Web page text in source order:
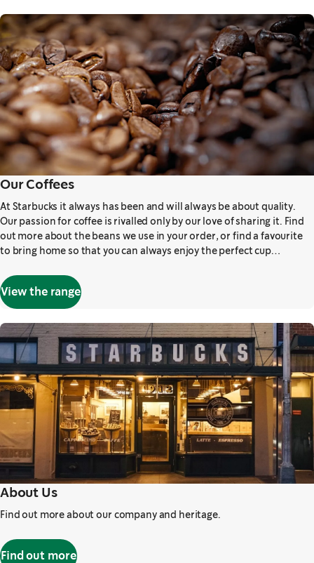
Our Coffees
At Starbucks it always has been and will always be about quality.
Our passion for coffee is rivalled only by our love of sharing it. Find
out more about the beans we use in your order, or find a favourite
to bring home so that you can always enjoy the perfect cup…
View the range
About Us
Find out more about our company and heritage.
Find out more